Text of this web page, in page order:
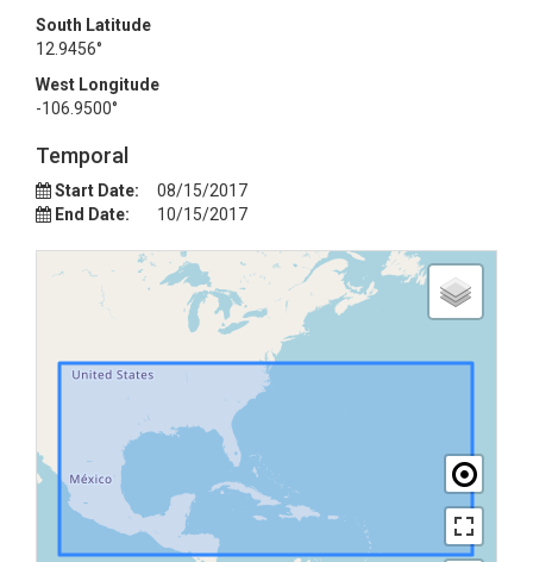
South Latitude
12.9456°
West Longitude
-106.9500°
Temporal
Start Date:
08/15/2017
End Date:
10/15/2017